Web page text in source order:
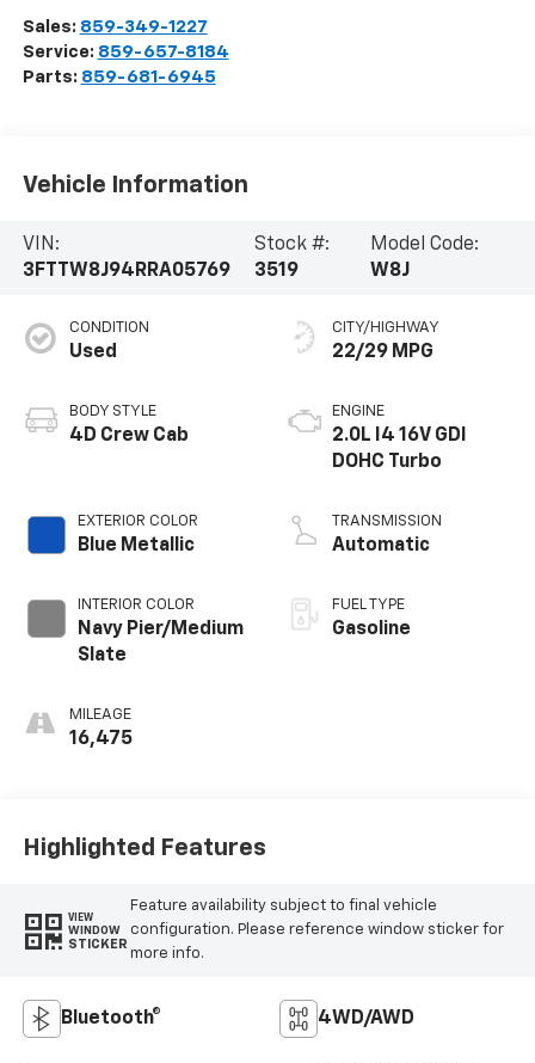
Sales: 859-349-1227
Service: 859-657-8184
Parts: 859-681-6945
Vehicle Information
VIN:
3FTTW8J94RRA05769
Stock #:
3519
Model Code:
W8J
CONDITION
Used
BODY STYLE
4D Crew Cab
EXTERIOR COLOR
Blue Metallic
INTERIOR COLOR
Navy Pier/Medium
Slate
MILEAGE
16,475
CITY/HIGHWAY
22/29 MPG
ENGINE
2.0L I4 16V GDI
DOHC Turbo
TRANSMISSION
Automatic
FUEL TYPE
Gasoline
Highlighted Features
VIEW
WINDOW
STICKER
Feature availability subject to final vehicle
configuration. Please reference window sticker for
more info.
Bluetooth® 4WD/AWD